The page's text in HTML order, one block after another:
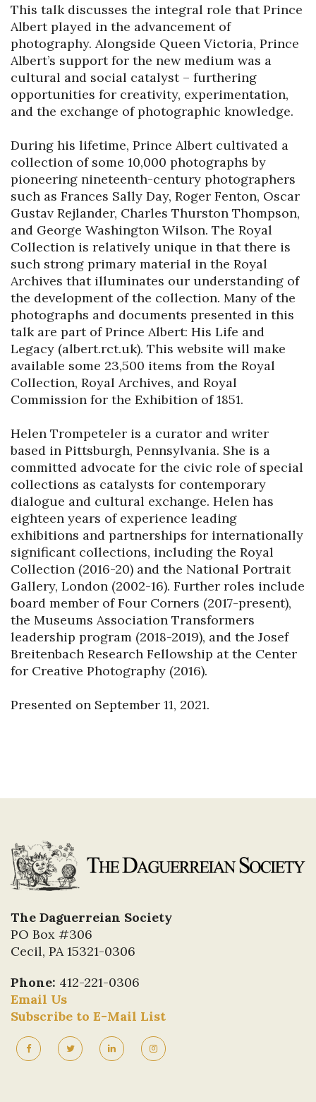
This talk discusses the integral role that Prince
Albert played in the advancement of
photography. Alongside Queen Victoria, Prince
Albert’s support for the new medium was a
cultural and social catalyst – furthering
opportunities for creativity, experimentation,
and the exchange of photographic knowledge.
During his lifetime, Prince Albert cultivated a
collection of some 10,000 photographs by
pioneering nineteenth-century photographers
such as Frances Sally Day, Roger Fenton, Oscar
Gustav Rejlander, Charles Thurston Thompson,
and George Washington Wilson. The Royal
Collection is relatively unique in that there is
such strong primary material in the Royal
Archives that illuminates our understanding of
the development of the collection. Many of the
photographs and documents presented in this
talk are part of Prince Albert: His Life and
Legacy (albert.rct.uk). This website will make
available some 23,500 items from the Royal
Collection, Royal Archives, and Royal
Commission for the Exhibition of 1851.
Helen Trompeteler is a curator and writer
based in Pittsburgh, Pennsylvania. She is a
committed advocate for the civic role of special
collections as catalysts for contemporary
dialogue and cultural exchange. Helen has
eighteen years of experience leading
exhibitions and partnerships for internationally
significant collections, including the Royal
Collection (2016-20) and the National Portrait
Gallery, London (2002-16). Further roles include
board member of Four Corners (2017-present),
the Museums Association Transformers
leadership program (2018-2019), and the Josef
Breitenbach Research Fellowship at the Center
for Creative Photography (2016).
Presented on September 11, 2021.
The Daguerreian Society
PO Box #306
Cecil, PA 15321-0306
Phone: 412-221-0306
Email Us
Subscribe to E-Mail List